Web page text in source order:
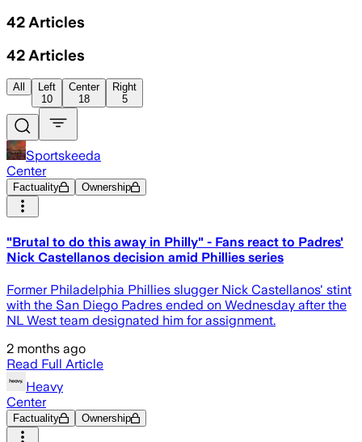
42 Articles
42 Articles
All
Left
10
Center
18
Right
5
Sportskeeda
Center
Factuality Ownership
"Brutal to do this away in Philly" - Fans react to Padres'
Nick Castellanos decision amid Phillies series
Former Philadelphia Phillies slugger Nick Castellanos' stint
with the San Diego Padres ended on Wednesday after the
NL West team designated him for assignment.
2 months ago
Read Full Article
Heavy
Center
Factuality Ownership